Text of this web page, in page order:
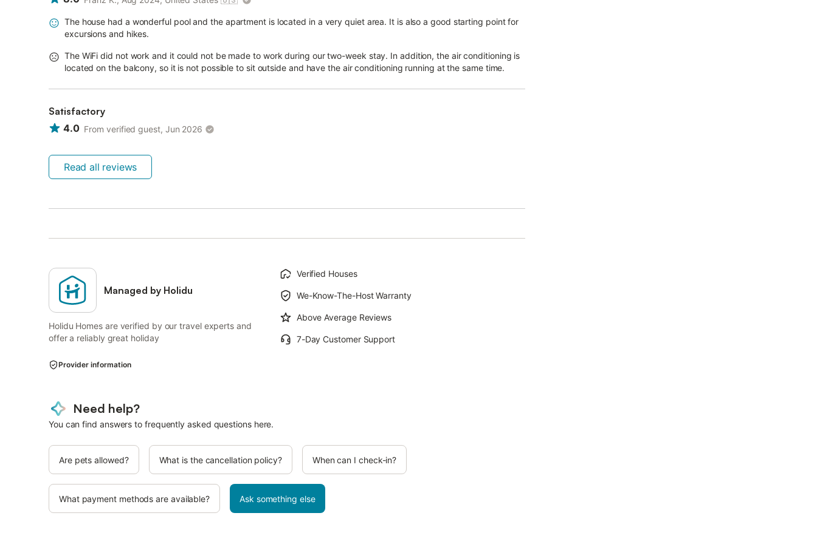
The house had a wonderful pool and the apartment is located in a very quiet area. It is also a good starting point for
excursions and hikes.
The WiFi did not work and it could not be made to work during our two-week stay. In addition, the air conditioning is
located on the balcony, so it is not possible to sit outside and have the air conditioning running at the same time.
Satisfactory
4.0 From verified guest, Jun 2026
Read all reviews
Managed by Holidu
Holidu Homes are verified by our travel experts and
offer a reliably great holiday
Verified Houses
We-Know-The-Host Warranty
Above Average Reviews
7-Day Customer Support
Provider information
Need help?
You can find answers to frequently asked questions here.
Are pets allowed? What is the cancellation policy? When can I check-in?
What payment methods are available? Ask something else